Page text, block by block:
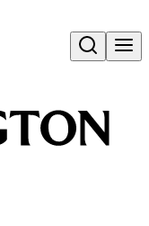
Open search